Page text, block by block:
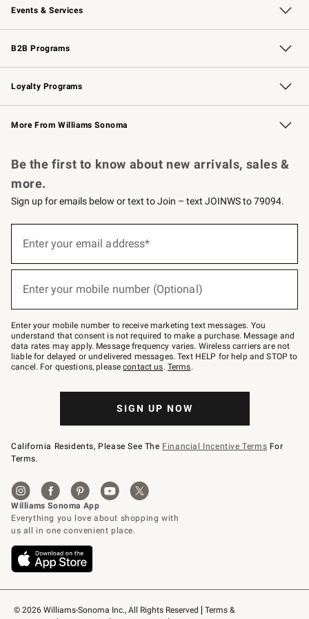
Events & Services
Wedding & Gift Registry Free Design Services
Events Knife Sharpening
Gift Cards
B2B Programs
B2B Overview Contract
Trade Professional Chefs
Corporate Gifting
Loyalty Programs
Williams Sonoma Credit Card Key Rewards
Williams Sonoma Reserve
More From Williams Sonoma
© 2026 Williams-Sonoma Inc., All Rights Reserved
Terms &
Be the first to know about new arrivals, sales &
more.
Sign up for emails below or text to Join – text JOINWS to 79094.
below
Join
–
text
JOINWS
to
79094.
Enter your email address*
Enter your mobile number (Optional)
Enter your mobile number to receive marketing text messages. You
understand that consent is not required to make a purchase. Message and
data rates may apply. Message frequency varies. Wireless carriers are not
liable for delayed or undelivered messages. Text HELP for help and STOP to
cancel. For questions, pleasecontact us. Terms.
SIGN UP NOW
California Residents, Please See The Financial Incentive Terms For
Terms.